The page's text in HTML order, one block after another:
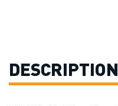
DESCRIPTION